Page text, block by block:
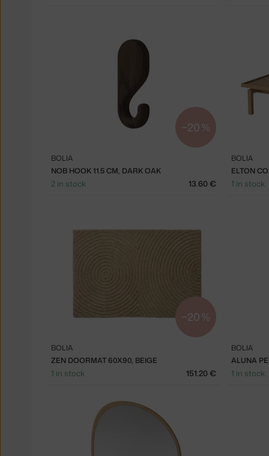
−20 %
NOB HOOK 11.5 CM, DARK OAK
BOLIA
2 in stock 13.60 €
BOLIA
1 in stock
−20 %
ZEN DOORMAT 60X90, BEIGE
BOLIA
1 in stock 151.20 €
ALUNA
BOLIA
1 in stock